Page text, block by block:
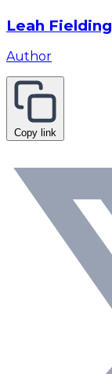
Leah Fielding
Author
Copy link